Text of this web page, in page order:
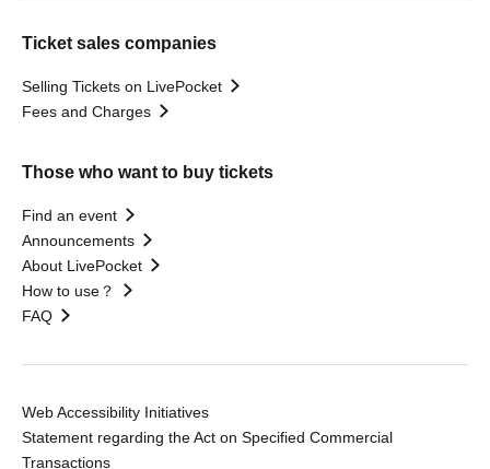
Ticket sales companies
Selling Tickets on LivePocket
Fees and Charges
Those who want to buy tickets
Find an event
Announcements
About LivePocket
How to use？
FAQ
Web Accessibility Initiatives
Statement regarding the Act on Specified Commercial
Transactions